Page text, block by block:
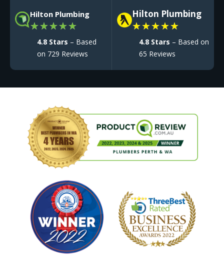
Hilton Plumbing
★★★★★
4.8 Stars – Based
on 729 Reviews
Hilton Plumbing
★★★★★
4.8 Stars – Based on
65 Reviews